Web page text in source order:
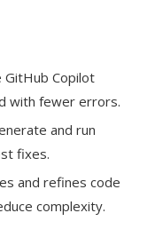
GitHub Copilot
with fewer errors.
and run
fixes.
and refines code
complexity.